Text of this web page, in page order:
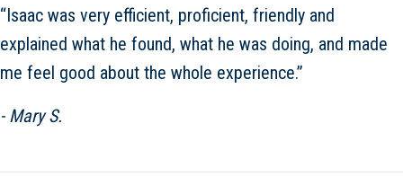
“Isaac was very efficient, proficient, friendly and
explained what he found, what he was doing, and made
me feel good about the whole experience.”
- Mary S.